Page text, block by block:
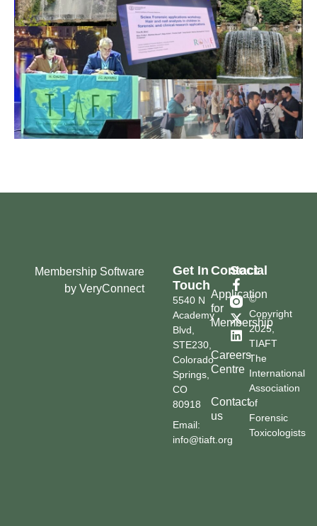
©
Copyright
2025,
TIAFT
The
International
Association
of
Forensic
Toxicologists
Contact
Application
for
Membership
Careers
Centre
Contact
us
Social
Get In
Touch
5540 N
Academy
Blvd,
STE230,
Colorado
Springs,
CO
80918
Email:
info@tiaft.org
Membership Software
by VeryConnect